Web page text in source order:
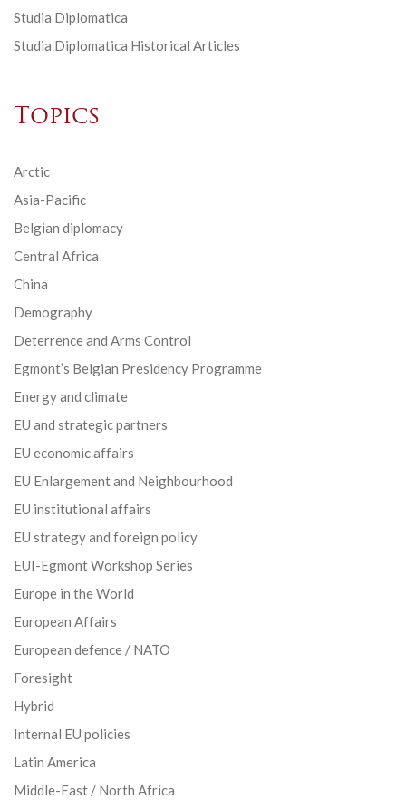
Studia Diplomatica
Studia Diplomatica Historical Articles
Topics
Arctic
Asia-Pacific
Belgian diplomacy
Central Africa
China
Demography
Deterrence and Arms Control
Egmont’s Belgian Presidency Programme
Energy and climate
EU and strategic partners
EU economic affairs
EU Enlargement and Neighbourhood
EU institutional affairs
EU strategy and foreign policy
EUI-Egmont Workshop Series
Europe in the World
European Affairs
European defence / NATO
Foresight
Hybrid
Internal EU policies
Latin America
Middle-East / North Africa